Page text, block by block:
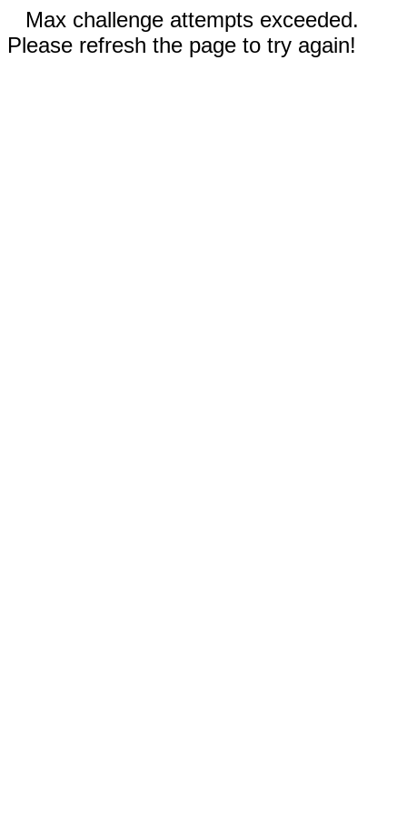
Max challenge attempts exceeded.
Please refresh the page to try again!